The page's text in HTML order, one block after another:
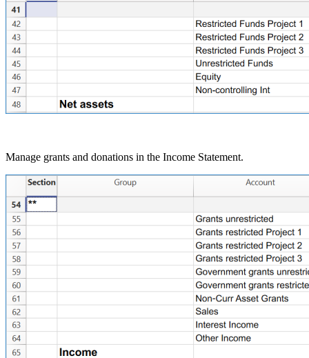
Manage grants and donations in the Income Statement.